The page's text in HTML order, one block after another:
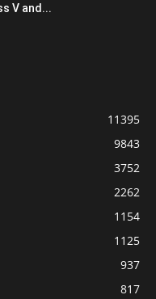
V and...
11395
9843
3752
2262
1154
1125
937
817